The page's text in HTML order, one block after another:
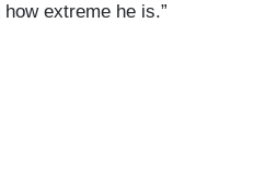
extreme he is.”